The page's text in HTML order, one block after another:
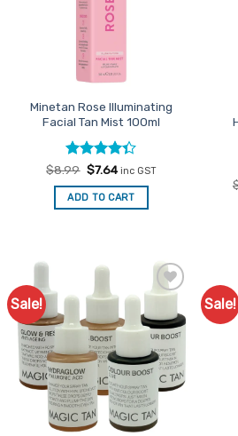
Minetan Rose Illuminating
Facial Tan Mist 100ml
Rated
4.33out
of 5
$8.99 Original
was:
$8.99.
$7.64Current
is:
$7.64.
inc GST
ADD TO CART
Sale!
Add to
Favourites
Sale!